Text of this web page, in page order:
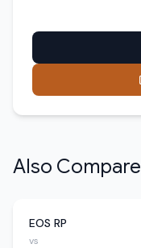
Also Compare
EOS RP
vs